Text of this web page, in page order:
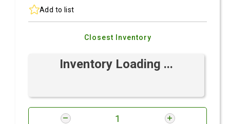
Add to list
Closest Inventory
Inventory Loading ...